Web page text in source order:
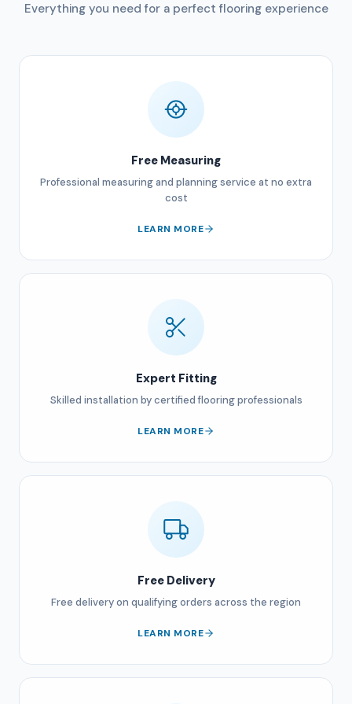
Everything you need for a perfect flooring experience
Free Measuring
Professional measuring and planning service at no extra
cost
LEARN MORE
Expert Fitting
Skilled installation by certified flooring professionals
LEARN MORE
Free Delivery
Free delivery on qualifying orders across the region
LEARN MORE